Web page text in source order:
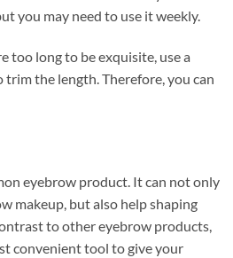
you may need to use it weekly.
too long to be exquisite, use a
trim the length. Therefore, you can
eyebrow product. It can not only
makeup, but also help shaping
to other eyebrow products,
convenient tool to give your